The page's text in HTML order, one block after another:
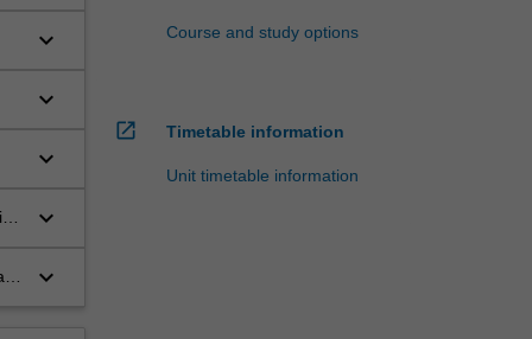
keyboard_arrow_down
keyboard_arrow_down
keyboard_arrow_down
keyboard_arrow_down
keyboard_arrow_down
Course and study options
open_in_new Timetable information
Unit timetable information